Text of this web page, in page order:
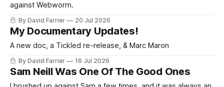
against Webworm.
By David Farrier 20 Jul 2026
My Documentary Updates!
A new doc, a Tickled re-release, & Marc Maron
By David Farrier 16 Jul 2026
Sam Neill Was One Of The Good Ones